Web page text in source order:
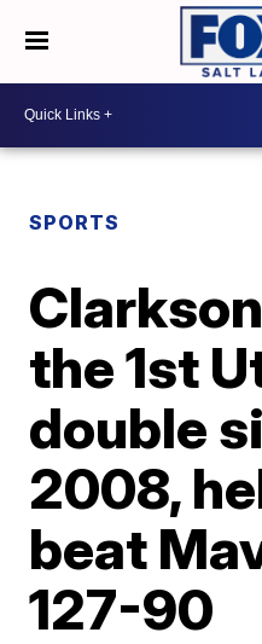
SPORTS
the 1st
double
2008,
beat
127-90